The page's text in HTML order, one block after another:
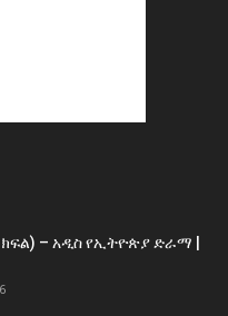
– አዲስ የኢትዮጵያ ድራማ |